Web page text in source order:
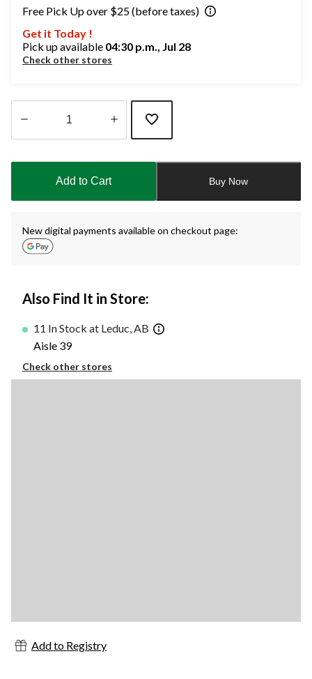
Free Pick Up over $25 (before taxes)
Get it Today !
Pick up available 04:30 p.m., Jul 28
Check other stores
updated
Add to Cart Buy Now
New digital payments available on checkout page:
Also Find It in Store:
11 In Stock at Leduc, AB
Aisle 39
Check other stores
Add to Registry